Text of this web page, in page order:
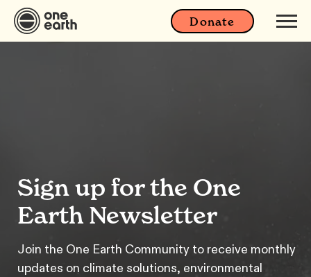
Donate
Sign up for the One
Earth Newsletter
Join the One Earth Community to receive monthly
updates on climate solutions, environmental